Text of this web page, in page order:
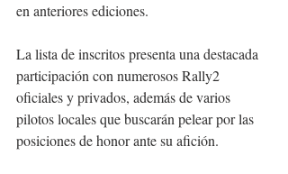
en anteriores ediciones.
La lista de inscritos presenta una destacada
participación con numerosos Rally2
oficiales y privados, además de varios
pilotos locales que buscarán pelear por las
posiciones de honor ante su afición.